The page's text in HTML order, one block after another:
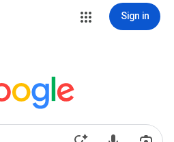
Sign in